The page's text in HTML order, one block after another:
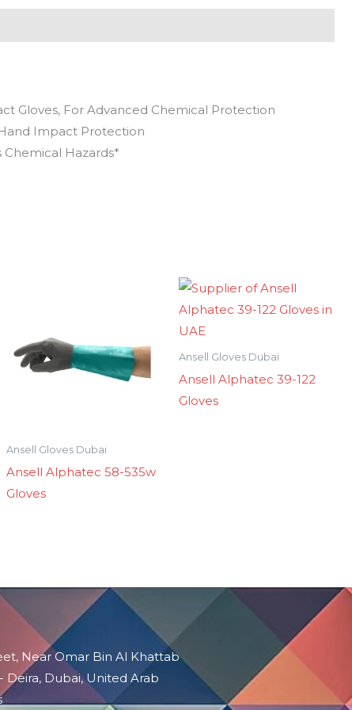
Gloves, For Advanced Chemical Protection
Impact Protection
Chemical Hazards*
Ansell Gloves Dubai
Ansell Alphatec 58-535w
Gloves
Ansell Gloves Dubai
Ansell Alphatec 39-122
Gloves
Near Omar Bin Al Khattab
Deira, Dubai, United Arab